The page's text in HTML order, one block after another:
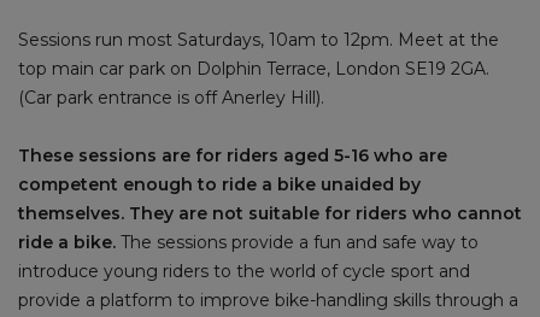
Sessions run most Saturdays, 10am to 12pm. Meet at the
top main car park on Dolphin Terrace, London SE19 2GA.
(Car park entrance is off Anerley Hill).
These sessions are for riders aged 5-16 who are
competent enough to ride a bike unaided by
themselves. They are not suitable for riders who cannot
ride a bike. The sessions provide a fun and safe way to
introduce young riders to the world of cycle sport and
provide a platform to improve bike-handling skills through a